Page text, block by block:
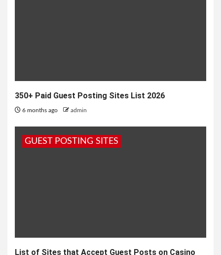
350+ Paid Guest Posting Sites List 2026
6 months ago admin
GUEST POSTING SITES
List of Sites that Accept Guest Posts on Casino